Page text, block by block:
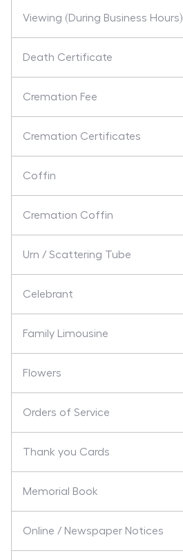
Viewing (During Business Hours)
Death Certificate
Cremation Fee
Cremation Certificates
Coffin
Cremation Coffin
Urn / Scattering Tube
Celebrant
Family Limousine
Flowers
Orders of Service
Thank you Cards
Memorial Book
Online / Newspaper Notices